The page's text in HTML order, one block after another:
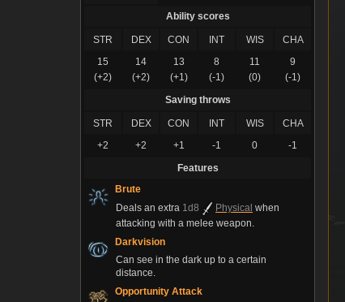
Ability scores
STR DEX CON INT WIS
CHA
15
(+2)
14
(+2)
13
(+1)
8
(-1)
11
(0)
9
(-1)
Saving throws
STR DEX CON INT WIS
CHA
+2
+2 +1 -1 0
-1
Features
Brute
Deals an extra 1d8 Physical when
attacking with a melee weapon.
Darkvision
Can see in the dark up to a certain
distance.
Opportunity Attack